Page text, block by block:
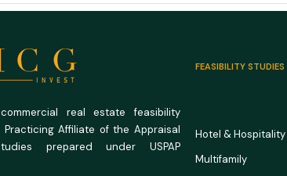
You Can Actually
US RV
real estate feasibility
Practicing Affiliate of the Appraisal
prepared under USPAP
FEASIBILITY STUDIES
Hotel & Hospitality
Multifamily